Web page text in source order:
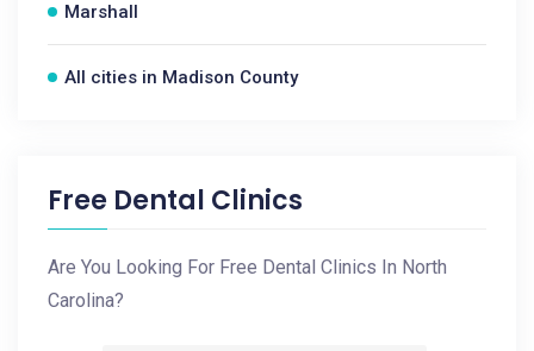
Marshall
All cities in Madison County
Free Dental Clinics
Are You Looking For Free Dental Clinics In North
Carolina?